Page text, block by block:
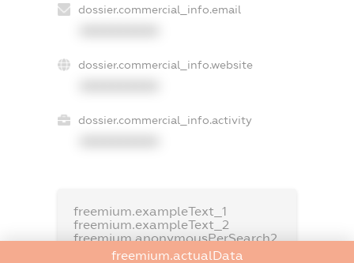
dossier.commercial_info.email
dossier.commercial_info.website
dossier.commercial_info.activity
freemium.exampleText_1
freemium.exampleText_2
freemium.anonymousPerSearch2
freemium.actualData